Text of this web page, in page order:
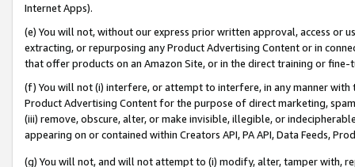
Internet Apps).
(e) You will not, without our express prior written approval, access or
extracting, or repurposing any Product Advertising Content or in
that offer products on an Amazon Site, or in the direct training or
(f) You will not (i) interfere, or attempt to interfere, in any manner
Product Advertising Content for the purpose of direct marketing,
(iii) remove, obscure, alter, or make invisible, illegible, or
appearing on or contained within Creators API, PA API, Data Feeds,
(g) You will not, and will not attempt to (i) modify, alter, tamper with,